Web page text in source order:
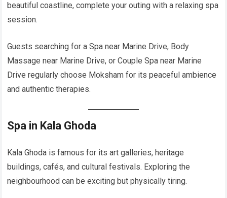
beautiful coastline, complete your outing with a relaxing spa
session.
Guests searching for a Spa near Marine Drive, Body
Massage near Marine Drive, or Couple Spa near Marine
Drive regularly choose Moksham for its peaceful ambience
and authentic therapies.
Spa in Kala Ghoda
Kala Ghoda is famous for its art galleries, heritage
buildings, cafés, and cultural festivals. Exploring the
neighbourhood can be exciting but physically tiring.